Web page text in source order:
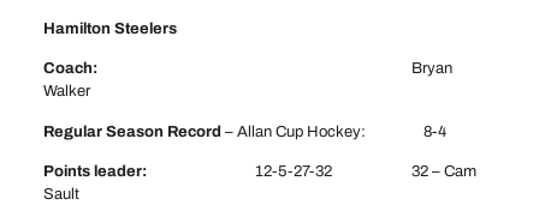
Hamilton Steelers
Coach:Bryan
Walker
Regular Season Record – Allan Cup Hockey: 8-4
Points leader:12-5-27-32 32 – Cam
Sault